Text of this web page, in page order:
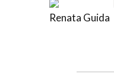
Renata Guida